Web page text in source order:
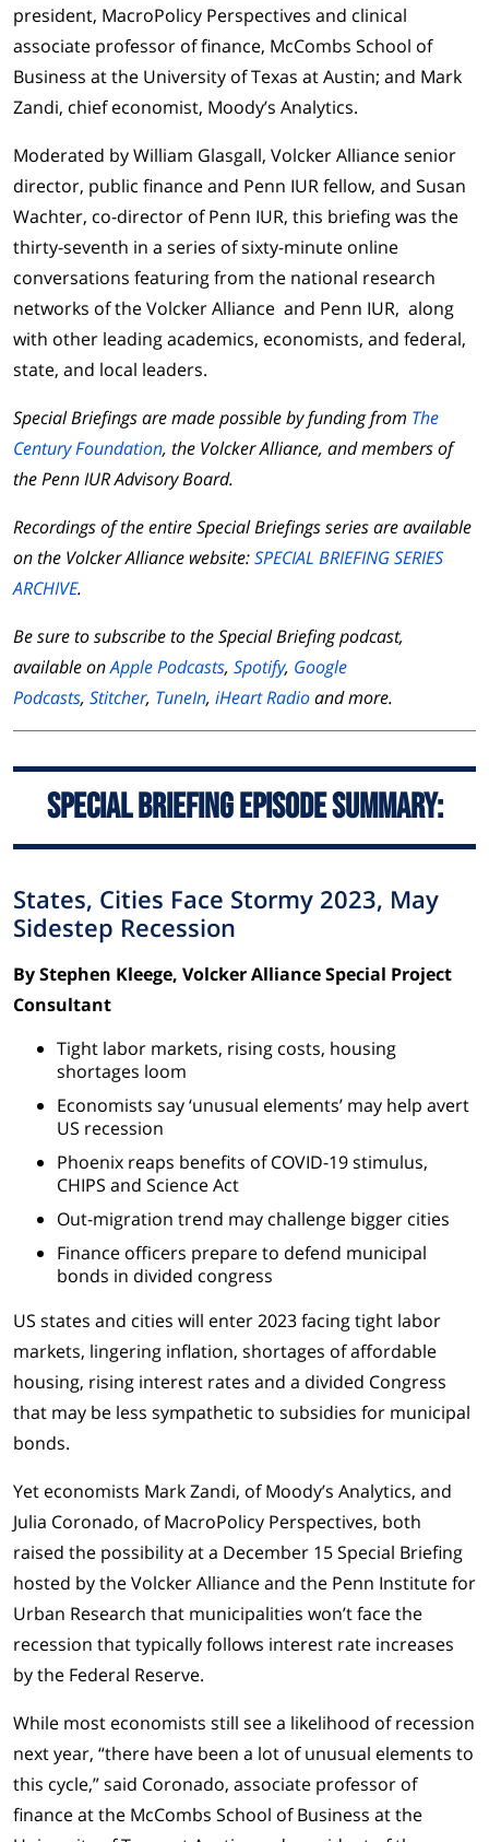
president, MacroPolicy Perspectives and clinical
associate professor of finance, McCombs School of
Business at the University of Texas at Austin; and Mark
Zandi, chief economist, Moody’s Analytics.
Moderated by William Glasgall, Volcker Alliance senior
director, public finance and Penn IUR fellow, and Susan
Wachter, co-director of Penn IUR, this briefing was the
thirty-seventh in a series of sixty-minute online
conversations featuring from the national research
networks of the Volcker Alliance and Penn IUR, along
with other leading academics, economists, and federal,
state, and local leaders.
Special Briefings are made possible by funding from The
Century Foundation, the Volcker Alliance, and members of
the Penn IUR Advisory Board.
Recordings of the entire Special Briefings series are available
on the Volcker Alliance website:SPECIAL BRIEFING SERIES
ARCHIVE.
Be sure to subscribe to the Special Briefing podcast,
available onApple Podcasts, Spotify, Google
Podcasts, Stitcher, TuneIn, iHeart Radioand more.
Special Briefing Episode Summary:
States, Cities Face Stormy 2023, May
Sidestep Recession
By Stephen Kleege, Volcker Alliance Special Project
Consultant
Tight labor markets, rising costs, housing
shortages loom
Economists say ‘unusual elements’ may help avert
US recession
Phoenix reaps benefits of COVID-19 stimulus,
CHIPS and Science Act
Out-migration trend may challenge bigger cities
Finance officers prepare to defend municipal
bonds in divided congress
US states and cities will enter 2023 facing tight labor
markets, lingering inflation, shortages of affordable
housing, rising interest rates and a divided Congress
that may be less sympathetic to subsidies for municipal
bonds.
Yet economists Mark Zandi, of Moody’s Analytics, and
Julia Coronado, of MacroPolicy Perspectives, both
raised the possibility at a December 15 Special Briefing
hosted by the Volcker Alliance and the Penn Institute for
Urban Research that municipalities won’t face the
recession that typically follows interest rate increases
by the Federal Reserve.
While most economists still see a likelihood of recession
next year, “there have been a lot of unusual elements to
this cycle,” said Coronado, associate professor of
finance at the McCombs School of Business at the